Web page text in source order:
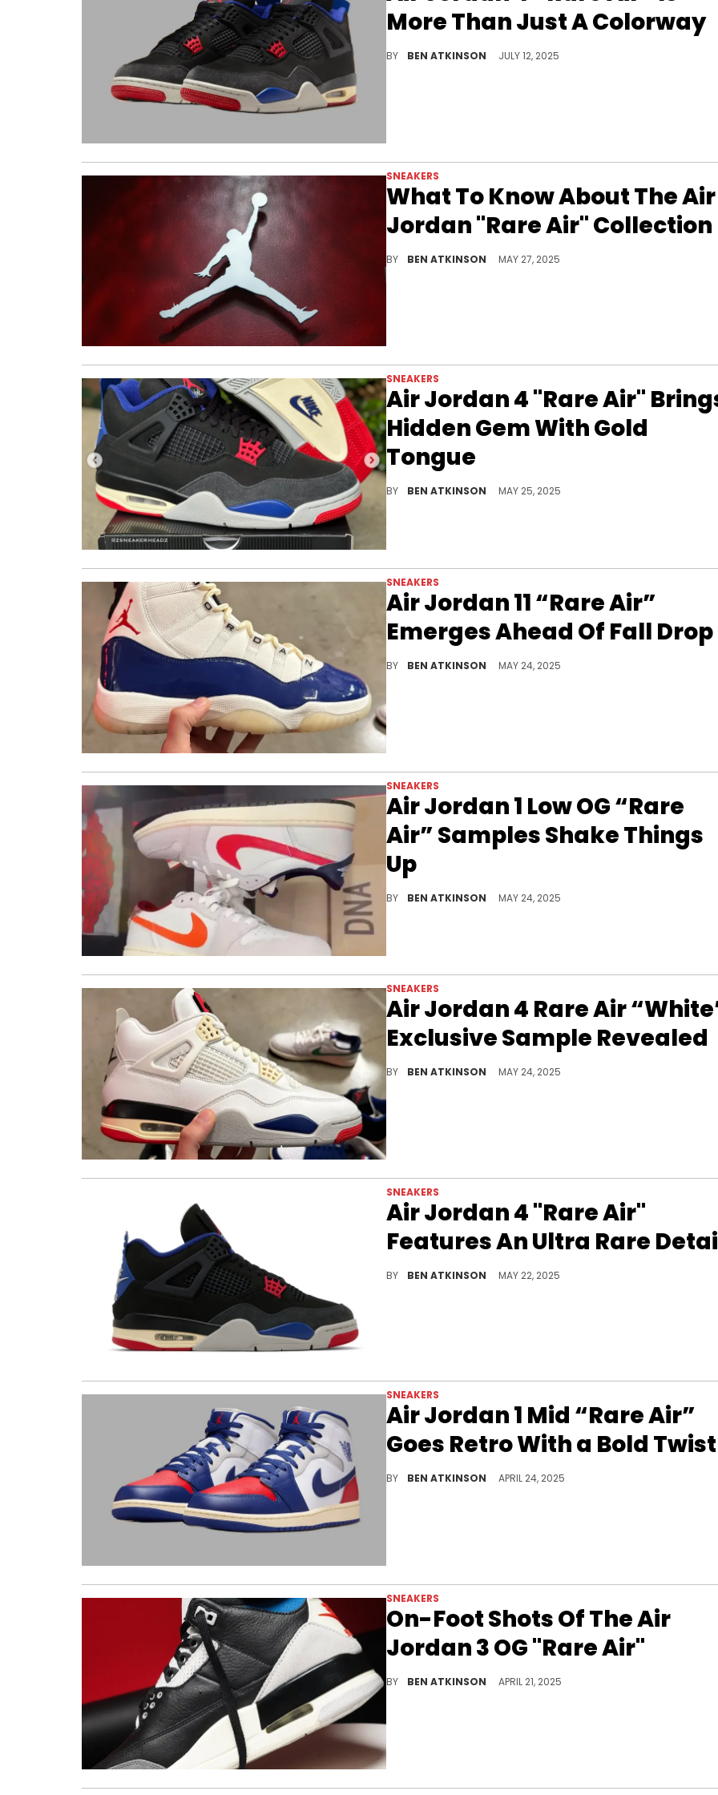
More Than Just A Colorway
BY BEN ATKINSON JULY 12, 2025
SNEAKERS
What To Know About The Air
Jordan "Rare Air" Collection
BY BEN ATKINSON MAY 27, 2025
SNEAKERS
Air Jordan 4 "Rare Air"
Hidden Gem With Gold
Tongue
BY BEN ATKINSON MAY 25, 2025
SNEAKERS
Air Jordan 11 “Rare Air”
Emerges Ahead Of Fall Drop
BY BEN ATKINSON MAY 24, 2025
SNEAKERS
Air Jordan 1 Low OG “Rare
Air” Samples Shake Things
Up
BY BEN ATKINSON MAY 24, 2025
SNEAKERS
Air Jordan 4 Rare Air
Exclusive Sample Revealed
BY BEN ATKINSON MAY 24, 2025
SNEAKERS
Air Jordan 4 "Rare Air"
Features An Ultra Rare
BY BEN ATKINSON MAY 22, 2025
SNEAKERS
Air Jordan 1 Mid “Rare Air”
Goes Retro With a Bold Twist
BY BEN ATKINSON APRIL 24, 2025
SNEAKERS
On-Foot Shots Of The Air
Jordan 3 OG "Rare Air"
BY BEN ATKINSON APRIL 21, 2025